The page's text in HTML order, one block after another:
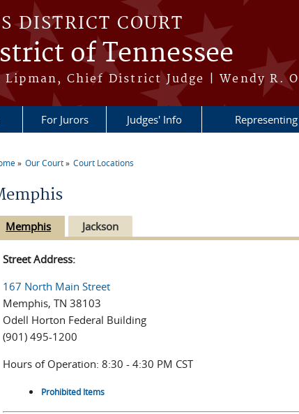
DISTRICT COURT
of Tennessee
Lipman, Chief District Judge | Wendy R.
For Jurors Judges' Info
Our Court Court Locations
Memphis Jackson
Street Address:
167 North Main Street
Memphis, TN 38103
Odell Horton Federal Building
(901) 495-1200
Hours of Operation: 8:30 - 4:30 PM CST
Prohibited Items